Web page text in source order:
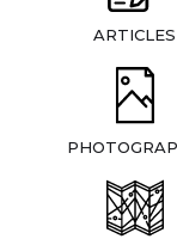
ARTICLES